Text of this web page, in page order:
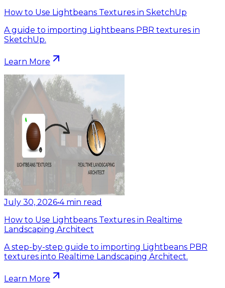
How to Use Lightbeans Textures in SketchUp
A guide to importing Lightbeans PBR textures in
SketchUp.
Learn More
July 30, 2026•4 min read
How to Use Lightbeans Textures in Realtime
Landscaping Architect
A step-by-step guide to importing Lightbeans PBR
textures into Realtime Landscaping Architect.
Learn More